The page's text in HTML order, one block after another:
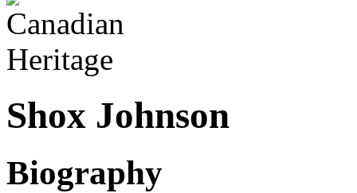
Shox Johnson
Biography